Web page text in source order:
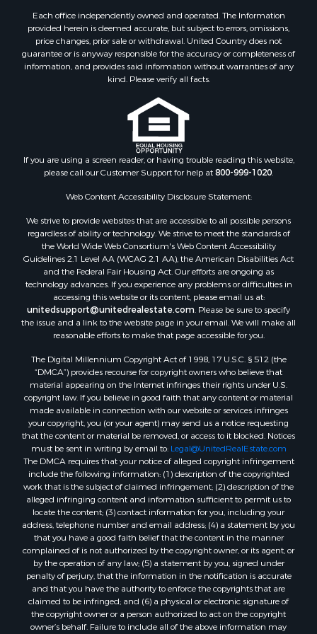
Properties for sale in Counce, TN
Properties for sale in Selmer, TN
Properties for sale in Bethel Springs, TN
Properties for sale in Crump, TN
Each office independently owned and operated. The Information
provided herein is deemed accurate, but subject to errors, omissions,
price changes, prior sale or withdrawal. United Country does not
guarantee or is anyway responsible for the accuracy or completeness of
information, and provides said information without warranties of any
kind. Please verify all facts.
If you are using a screen reader, or having trouble reading this website,
please call our Customer Support for help at800-999-1020.
Web Content Accessibility Disclosure Statement:
We strive to provide websites that are accessible to all possible persons
regardless of ability or technology. We strive to meet the standards of
the World Wide Web Consortium's Web Content Accessibility
Guidelines 2.1 Level AA (WCAG 2.1 AA), the American Disabilities Act
and the Federal Fair Housing Act. Our efforts are ongoing as
technology advances. If you experience any problems or difficulties in
accessing this website or its content, please email us at:
unitedsupport@unitedrealestate.com. Please be sure to specify
the issue and a link to the website page in your email. We will make all
reasonable efforts to make that page accessible for you.
The Digital Millennium Copyright Act of 1998, 17 U.S.C. § 512 (the
“DMCA”) provides recourse for copyright owners who believe that
material appearing on the Internet infringes their rights under U.S.
copyright law. If you believe in good faith that any content or material
made available in connection with our website or services infringes
your copyright, you (or your agent) may send us a notice requesting
that the content or material be removed, or access to it blocked. Notices
must be sent in writing by email to: Legal@UnitedRealEstate.com
The DMCA requires that your notice of alleged copyright infringement
include the following information: (1) description of the copyrighted
work that is the subject of claimed infringement; (2) description of the
alleged infringing content and information sufficient to permit us to
locate the content; (3) contact information for you, including your
address, telephone number and email address; (4) a statement by you
that you have a good faith belief that the content in the manner
complained of is not authorized by the copyright owner, or its agent, or
by the operation of any law; (5) a statement by you, signed under
penalty of perjury, that the information in the notification is accurate
and that you have the authority to enforce the copyrights that are
claimed to be infringed; and (6) a physical or electronic signature of
the copyright owner or a person authorized to act on the copyright
owner’s behalf. Failure to include all of the above information may